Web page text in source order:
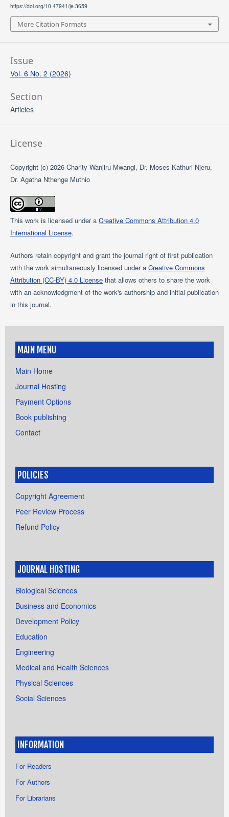
https://doi.org/10.47941/je.3659
More Citation Formats
Issue
Vol. 6 No. 2 (2026)
Section
Articles
License
Copyright (c) 2026 Charity Wanjiru Mwangi, Dr. Moses Kathuri Njeru,
Dr. Agatha Nthenge Muthio
This work is licensed under a Creative Commons Attribution 4.0
International License.
Authors retain copyright and grant the journal right of first publication
with the work simultaneously licensed under a Creative Commons
Attribution (CC-BY) 4.0 Licensethat allows others to share the work
with an acknowledgment of the work's authorship and initial publication
in this journal.
MAIN MENU
Main Home
Journal Hosting
Payment Options
Book publishing
Contact
POLICIES
Copyright Agreement
Peer Review Process
Refund Policy
JOURNAL HOSTING
Biological Sciences
Business and Economics
Development Policy
Education
Engineering
Medical and Health Sciences
Physical Sciences
Social Sciences
INFORMATION
For Readers
For Authors
For Librarians